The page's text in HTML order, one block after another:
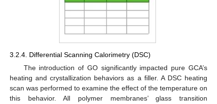
3.2.4. Differential Scanning Calorimetry (DSC)
The introduction of GO significantly impacted pure GCA’s
heating and crystallization behaviors as a filler. A DSC heating
scan was performed to examine the effect of the temperature on
this behavior. All polymer membranes’ glass transition